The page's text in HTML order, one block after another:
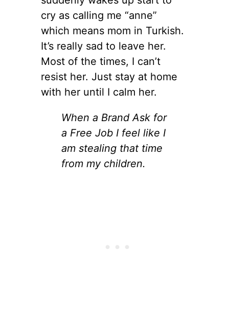
cry as calling me “anne”
which means mom in Turkish.
It’s really sad to leave her.
Most of the times, I can’t
resist her. Just stay at home
with her until I calm her.
When a Brand Ask for
a Free Job I feel like I
am stealing that time
from my children.